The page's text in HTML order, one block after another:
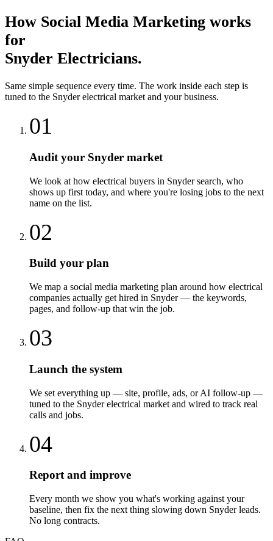
How Social Media Marketing works
for
Snyder Electricians.
Same simple sequence every time. The work inside each step is
tuned to the Snyder electrical market and your business.
01
Audit your Snyder market
We look at how electrical buyers in Snyder search, who
shows up first today, and where you're losing jobs to the next
name on the list.
02
Build your plan
We map a social media marketing plan around how electrical
companies actually get hired in Snyder — the keywords,
pages, and follow-up that win the job.
03
Launch the system
We set everything up — site, profile, ads, or AI follow-up —
tuned to the Snyder electrical market and wired to track real
calls and jobs.
04
Report and improve
Every month we show you what's working against your
baseline, then fix the next thing slowing down Snyder leads.
No long contracts.